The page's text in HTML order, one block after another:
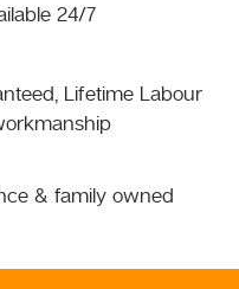
24/7
Lifetime Labour
& family owned